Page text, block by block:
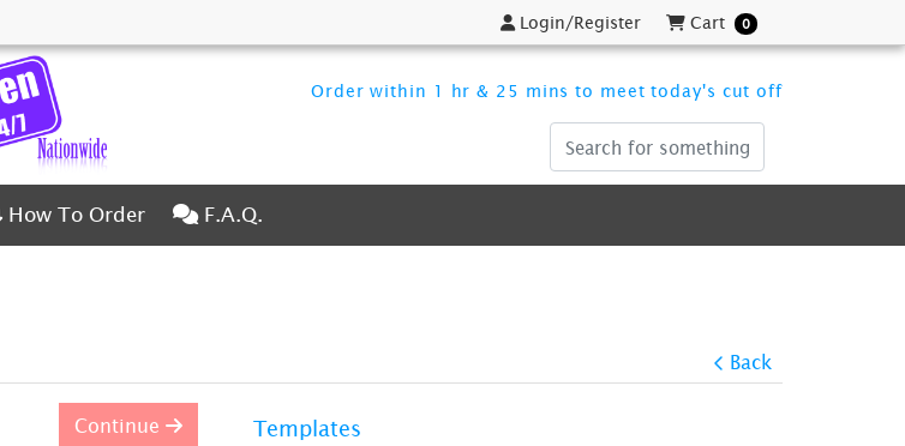
Login/Register
Login/Register Cart
Cart 0
Order within 1 hr & 25 mins to meet today's cut off
How To Order
How To Order F.A.Q.
F.A.Q.
Back
Templates
Continue